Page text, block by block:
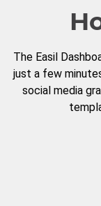
The Easil
just a few
social media